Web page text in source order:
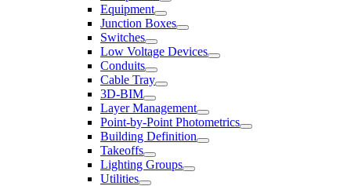
Equipment
Junction Boxes
Switches
Low Voltage Devices
Conduits
Cable Tray
3D-BIM
Layer Management
Point-by-Point Photometrics
Building Definition
Takeoffs
Lighting Groups
Utilities